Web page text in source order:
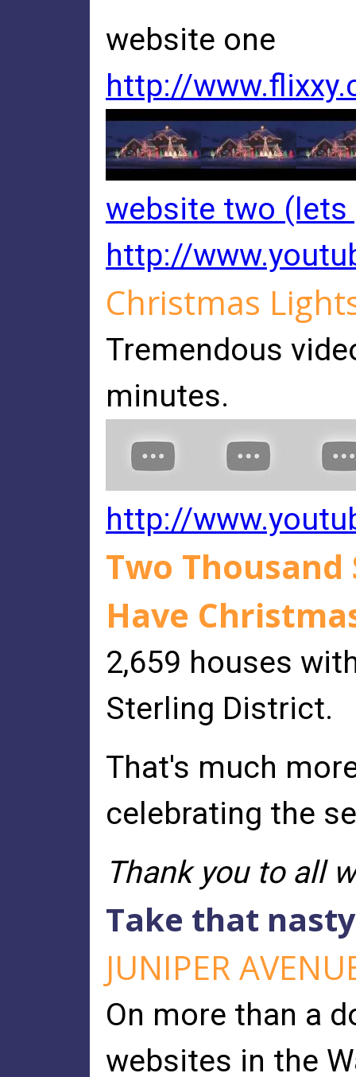
website one
http://
website two
http://
Christmas
Tremendous
minutes.
http://
Two
Have
2,659 houses
Sterling District.
That's much
celebrating the
Thank you to all
Take that
JUNIPER
On more than a
websites in the